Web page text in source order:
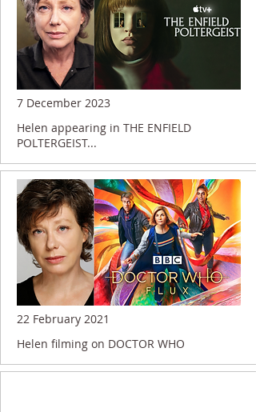
7 December 2023
Helen appearing in THE ENFIELD
POLTERGEIST...
22 February 2021
Helen filming on DOCTOR WHO